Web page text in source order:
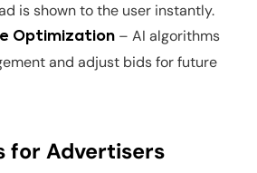
is shown to the user instantly.
Optimization – AI algorithms
and adjust bids for future
for Advertisers